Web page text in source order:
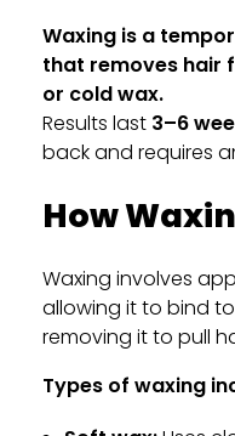
Waxing is a
that removes hair
or cold wax.
Results last 3–6
back and requires
How
Waxing involves
allowing it to bind
removing it to pull
Types of waxing